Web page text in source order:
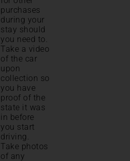
purchases
during your
stay should
you need to.
Take a video
of the car
upon
collection so
you have
proof of the
state it was
in before
you start
driving.
Take photos
of any